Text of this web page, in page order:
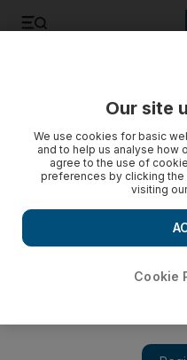
Our site
We use cookies for basic
and to help us analyse how
agree to the use of
preferences by clicking
visiting
Cookie